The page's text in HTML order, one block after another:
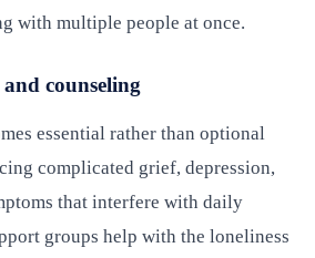
with multiple people at once.
counseling
essential rather than optional
complicated grief, depression,
that interfere with daily
groups help with the loneliness